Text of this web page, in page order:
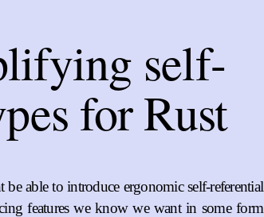
self-
for Rust
able to introduce ergonomic self-referential
features we know we want in some form